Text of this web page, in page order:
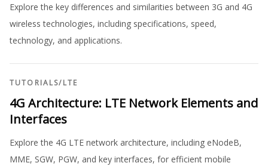
Explore the key differences and similarities between 3G and 4G
wireless technologies, including specifications, speed,
technology, and applications.
TUTORIALS/LTE
4G Architecture: LTE Network Elements and
Interfaces
Explore the 4G LTE network architecture, including eNodeB,
MME, SGW, PGW, and key interfaces, for efficient mobile